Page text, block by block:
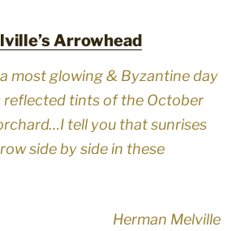
Arrowhead
most glowing & Byzantine day
reflected tints of the October
tell you that sunrises
side by side in these
Herman Melville